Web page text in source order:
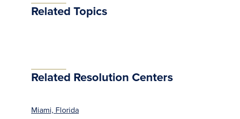
Related Topics
Related Resolution Centers
Miami, Florida